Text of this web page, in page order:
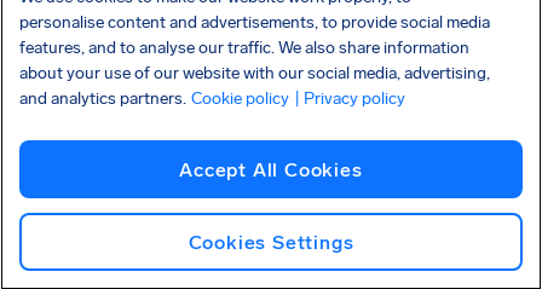
GET OUR FREE APP
Privacy policy Cookies Imprint AirHelp's Accessibility Statement
Shai-Hulud supply chain attack
personalise content and advertisements, to provide social media
features, and to analyse our traffic. We also share information
about your use of our website with our social media, advertising,
and analytics partners. Cookie policy | Privacy policy
Accept All Cookies
Cookies Settings